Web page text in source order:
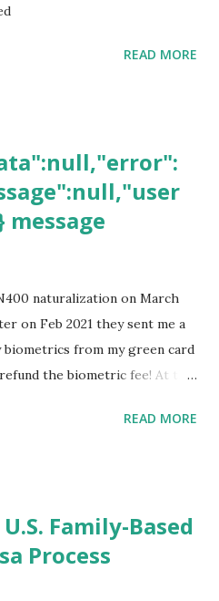
READ MORE
naturalization on March
on Feb 2021 they sent me a
from my green card
the biometric fee! At the
week, the status was "17
actual N-400 form, I get "
READ MORE
Family-Based
Process